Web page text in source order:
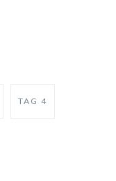
TAG 4